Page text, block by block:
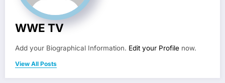
WWE TV
Add your Biographical Information. Edit your Profile now.
View All Posts